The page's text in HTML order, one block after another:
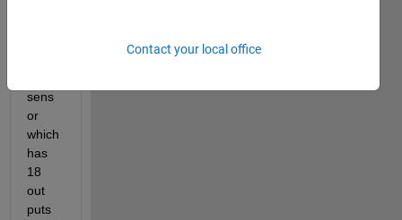
sens
or
which
has
18
out
puts
Contact your local office